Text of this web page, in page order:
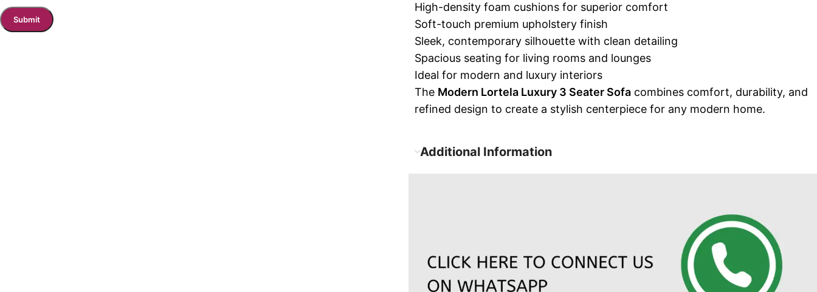
High-density foam cushions for superior comfort
Soft-touch premium upholstery finish
Sleek, contemporary silhouette with clean detailing
Spacious seating for living rooms and lounges
Ideal for modern and luxury interiors
The Modern Lortela Luxury 3 Seater Sofa combines comfort, durability, and
refined design to create a stylish centerpiece for any modern home.
Additional Information